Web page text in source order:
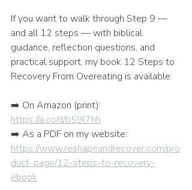
If you want to walk through Step 9 —
and all 12 steps — with biblical
guidance, reflection questions, and
practical support, my book 12 Steps to
Recovery From Overeating is available:
➡️ On Amazon (print):
https://a.co/d/b59l7hh
➡️ As a PDF on my website:
https://www.reshapeandrecover.com/pro
duct-page/12-steps-to-recovery-
ebook